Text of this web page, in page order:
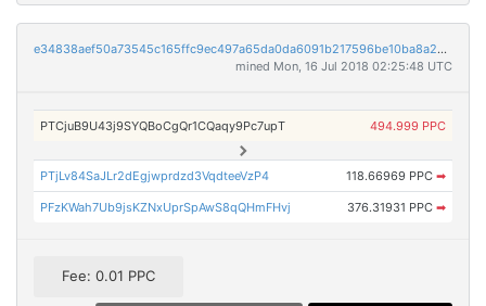
e34838aef50a73545c165ffc9ec497a65da0da6091b217596be10ba8a2c93e00
mined Mon, 16 Jul 2018 02:25:48 UTC
PTCjuB9U43j9SYQBoCgQr1CQaqy9Pc7upT 494.999 PPC
PTjLv84SaJLr2dEgjwprdzd3VqdteeVzP4 118.66969 PPC ➡
PFzKWah7Ub9jsKZNxUprSpAwS8qQHmFHvj 376.31931 PPC ➡
Fee: 0.01 PPC